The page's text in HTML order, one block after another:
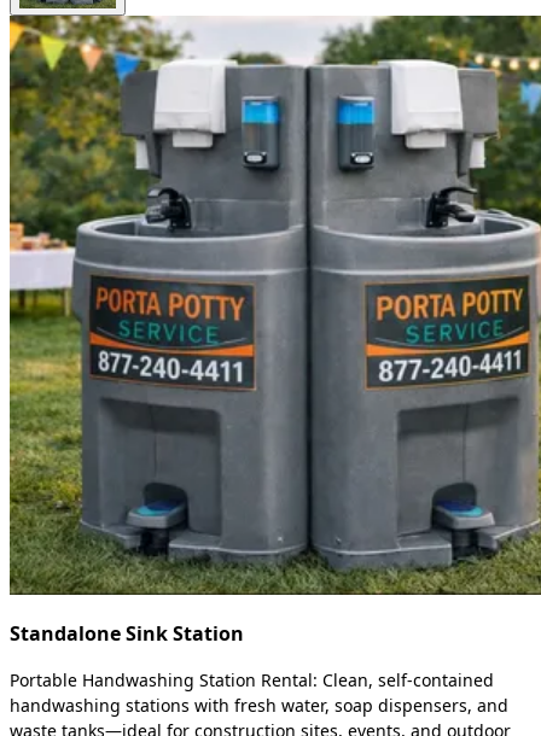
Standalone Sink Station
Portable Handwashing Station Rental: Clean, self-contained
handwashing stations with fresh water, soap dispensers, and
waste tanks—ideal for construction sites, events, and outdoor